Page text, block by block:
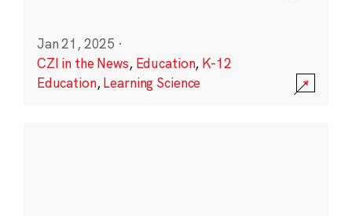
Jan 21, 2025 ·
CZI in the News, Education, K-12
Education,Learning Science